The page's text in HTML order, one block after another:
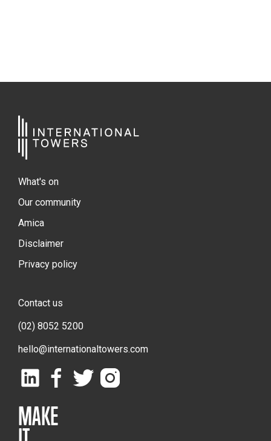
What's on
Our community
Amica
Disclaimer
Privacy policy
Contact us
(02) 8052 5200
hello@internationaltowers.com
MAKE